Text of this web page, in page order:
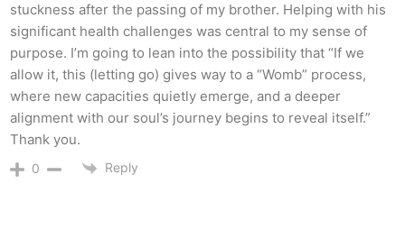
stuckness after the passing of my brother. Helping with his
significant health challenges was central to my sense of
purpose. I’m going to lean into the possibility that “If we
allow it, this (letting go) gives way to a “Womb” process,
where new capacities quietly emerge, and a deeper
alignment with our soul’s journey begins to reveal itself.”
Thank you.
0 Reply